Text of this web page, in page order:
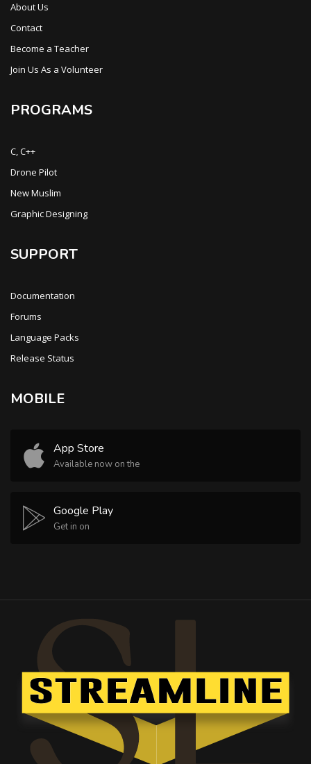
About Us
Contact
Become a Teacher
Join Us As a Volunteer
PROGRAMS
C, C++
Drone Pilot
New Muslim
Graphic Designing
SUPPORT
Documentation
Forums
Language Packs
Release Status
MOBILE
App Store
Available now on the
Google Play
Get in on